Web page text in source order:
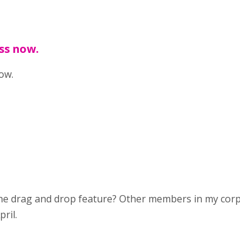
now.
drag and drop feature? Other members in my